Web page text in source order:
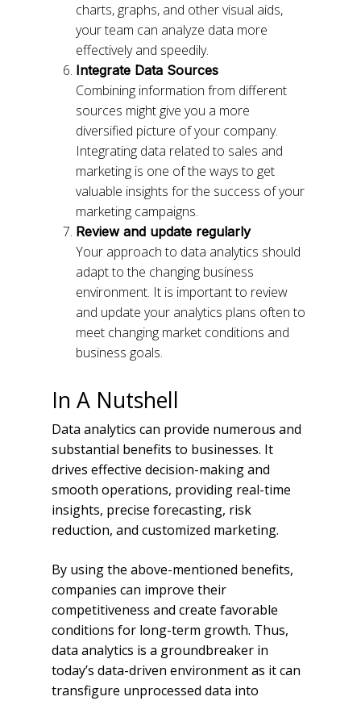
charts, graphs, and other visual aids,
your team can analyze data more
effectively and speedily.
Integrate Data Sources
Combining information from different
sources might give you a more
diversified picture of your company.
Integrating data related to sales and
marketing is one of the ways to get
valuable insights for the success of your
marketing campaigns.
Review and update regularly
Your approach to data analytics should
adapt to the changing business
environment. It is important to review
and update your analytics plans often to
meet changing market conditions and
business goals.
In A Nutshell
Data analytics can provide numerous and
substantial benefits to businesses. It
drives effective decision-making and
smooth operations, providing real-time
insights, precise forecasting, risk
reduction, and customized marketing.
By using the above-mentioned benefits,
companies can improve their
competitiveness and create favorable
conditions for long-term growth. Thus,
data analytics is a groundbreaker in
today’s data-driven environment as it can
transfigure unprocessed data into